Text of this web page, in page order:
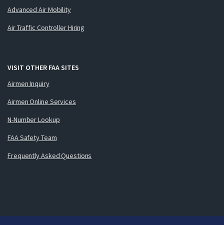
Advanced Air Mobility
Air Traffic Controller Hiring
VISIT OTHER FAA SITES
Airmen Inquiry
Airmen Online Services
N-Number Lookup
FAA Safety Team
Frequently Asked Questions